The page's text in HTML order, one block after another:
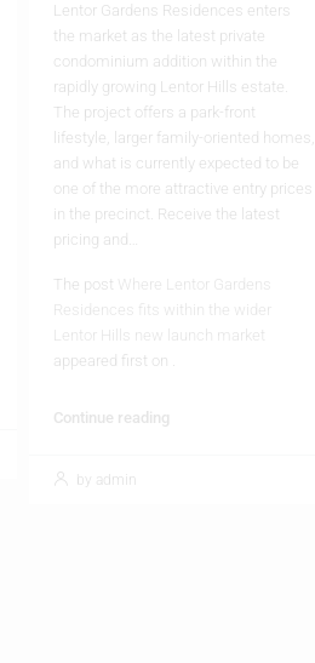
Lentor Gardens Residences enters
the market as the latest private
condominium addition within the
rapidly growing Lentor Hills estate.
The project offers a park-front
lifestyle, larger family-oriented homes,
and what is currently expected to be
one of the more attractive entry prices
in the precinct. Receive the latest
pricing and…
The post
Where Lentor Gardens
Residences fits within the wider
Lentor Hills new launch market
appeared first on .
Continue reading
by admin